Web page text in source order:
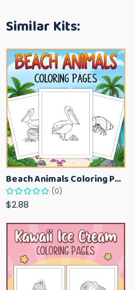
Similar Kits:
Beach Animals Coloring Pages for Kids – Ocean Summer Printable Activity Sheets
(0)
$2.88